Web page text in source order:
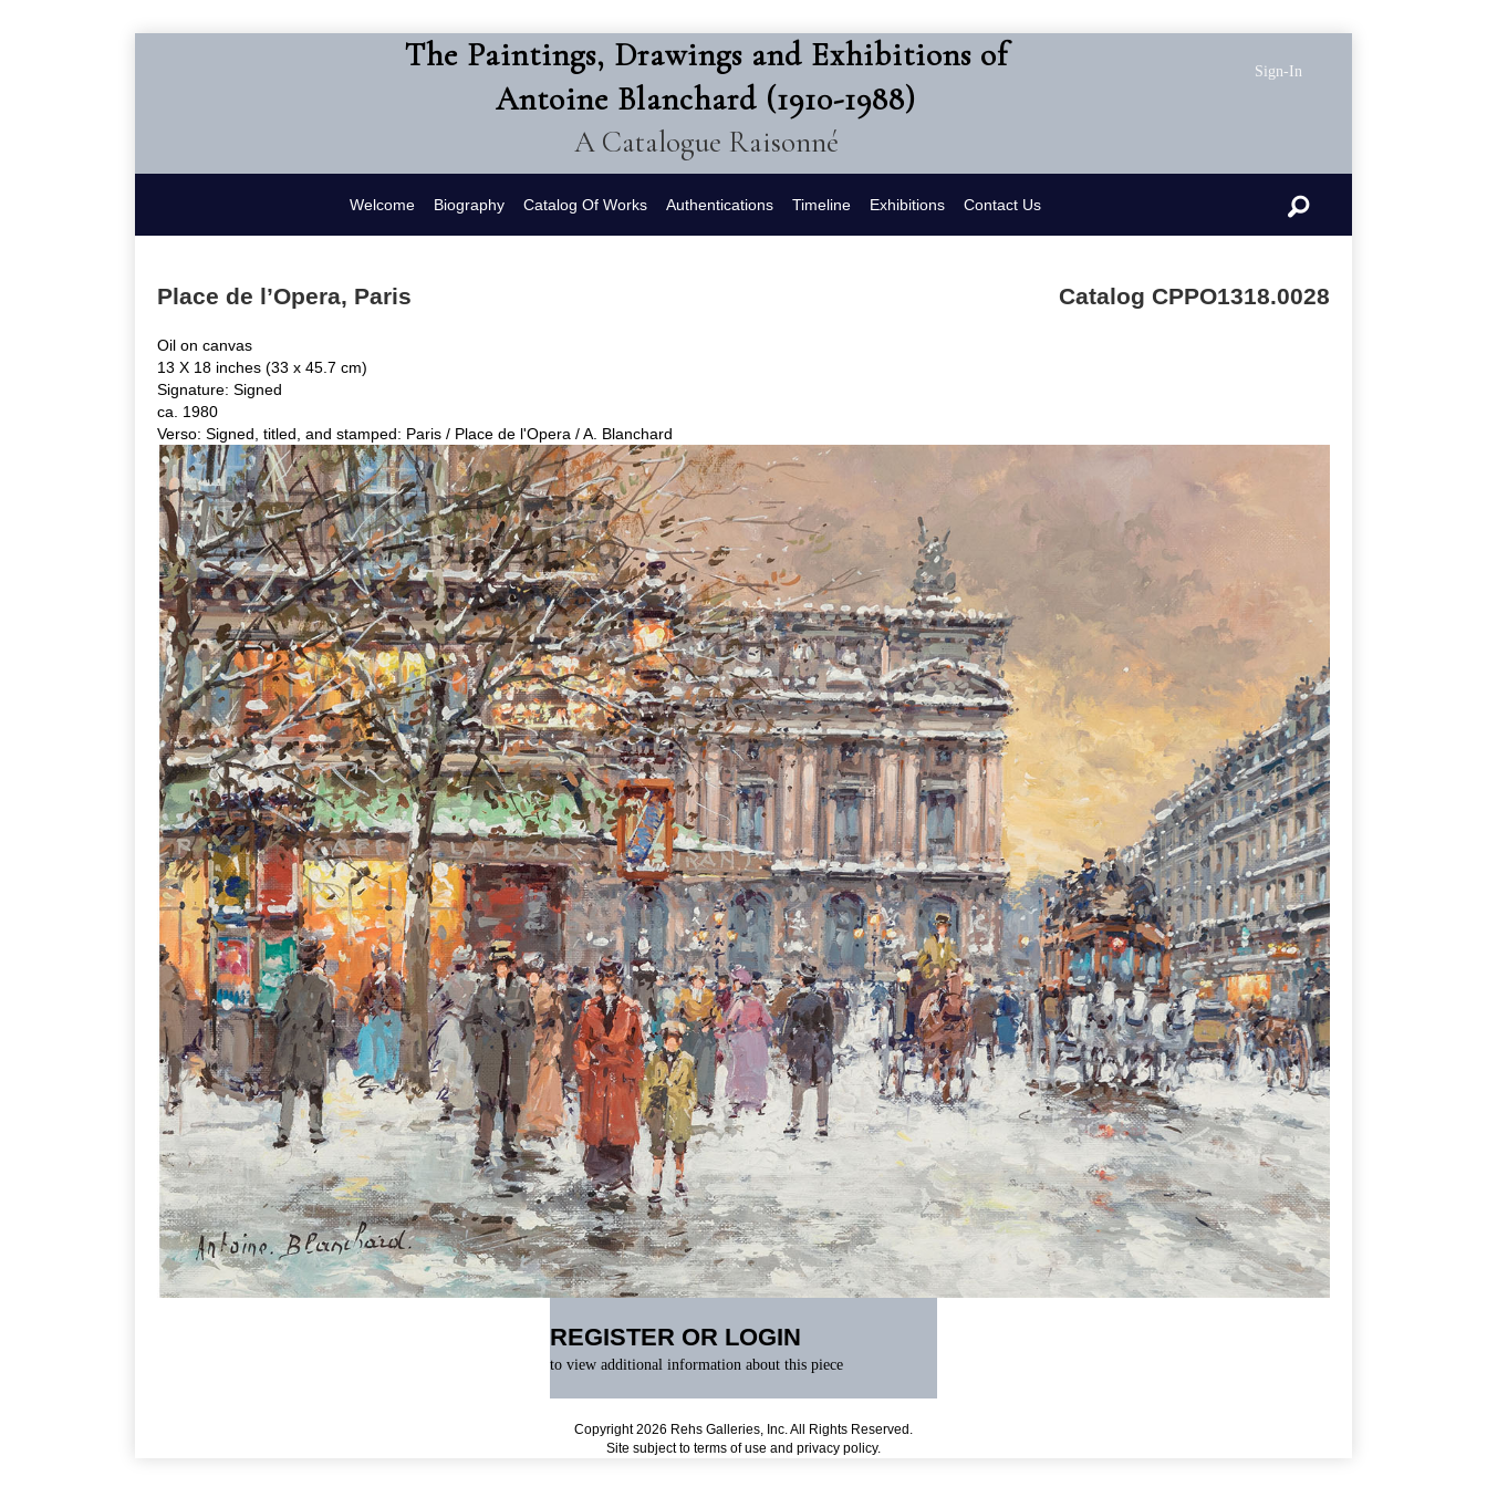
The Paintings, Drawings and Exhibitions of
Antoine Blanchard (1910-1988)
A Catalogue Raisonné
Sign-In
Welcome Biography Catalog Of Works Authentications Timeline Exhibitions Contact Us Search
Place de l’Opera, Paris Catalog CPPO1318.0028
Oil on canvas
13 X 18 inches (33 x 45.7 cm)
Signature: Signed
ca. 1980
Verso: Signed, titled, and stamped: Paris / Place de l'Opera / A. Blanchard
REGISTER OR LOGIN
to view additional information about this piece
Copyright 2026 Rehs Galleries, Inc. All Rights Reserved.
Site subject to terms of use and privacy policy.